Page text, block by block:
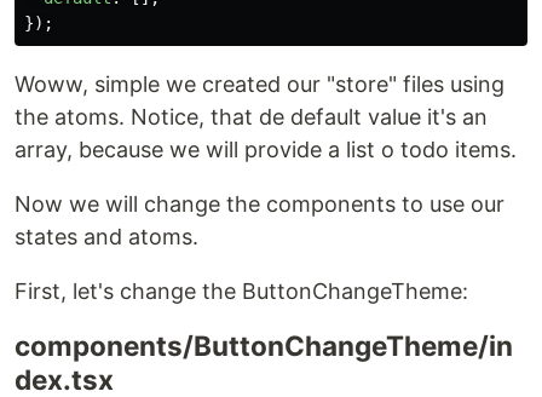
});
Woww, simple we created our "store" files using
the atoms. Notice, that de default value it's an
array, because we will provide a list o todo items.
Now we will change the components to use our
states and atoms.
First, let's change the ButtonChangeTheme:
components/ButtonChangeTheme/in
dex.tsx